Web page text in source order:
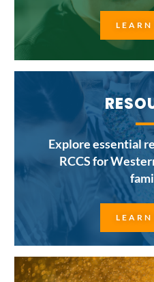
Explore essential
RCCS for